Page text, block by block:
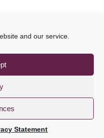
and our service.
Statement
2021